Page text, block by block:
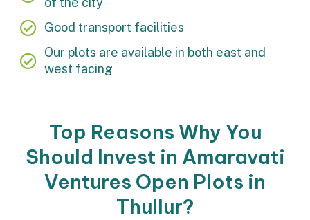
Good transport facilities
Our plots are available in both east and
west facing
Top Reasons Why You
Should Invest in Amaravati
Ventures Open Plots in
Thullur?